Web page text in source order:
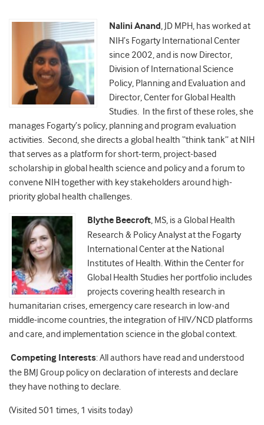
Nalini Anand, JD MPH, has worked at
NIH’s Fogarty International Center
since 2002, and is now Director,
Division of International Science
Policy, Planning and Evaluation and
Director, Center for Global Health
Studies. In the first of these roles, she
manages Fogarty’s policy, planning and program evaluation
activities. Second, she directs a global health “think tank” at NIH
that serves as a platform for short-term, project-based
scholarship in global health science and policy and a forum to
convene NIH together with key stakeholders around high-
priority global health challenges.
Blythe Beecroft, MS, is a Global Health
Research & Policy Analyst at the Fogarty
International Center at the National
Institutes of Health. Within the Center for
Global Health Studies her portfolio includes
projects covering health research in
humanitarian crises, emergency care research in low-and
middle-income countries, the integration of HIV/NCD platforms
and care, and implementation science in the global context.
Competing Interests: All authors have read and understood
the BMJ Group policy on declaration of interests and declare
they have nothing to declare.
(Visited 501 times, 1 visits today)